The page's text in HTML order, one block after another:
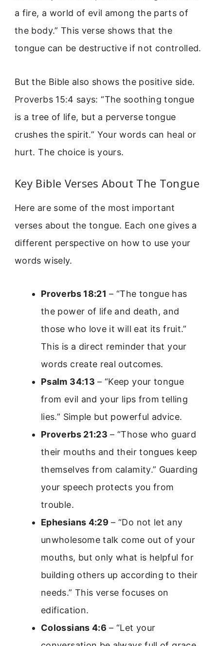
a fire, a world of evil among the parts of
the body.” This verse shows that the
tongue can be destructive if not controlled.
But the Bible also shows the positive side.
Proverbs 15:4 says: “The soothing tongue
is a tree of life, but a perverse tongue
crushes the spirit.” Your words can heal or
hurt. The choice is yours.
Key Bible Verses About The Tongue
Here are some of the most important
verses about the tongue. Each one gives a
different perspective on how to use your
words wisely.
Proverbs 18:21 – “The tongue has
the power of life and death, and
those who love it will eat its fruit.”
This is a direct reminder that your
words create real outcomes.
Psalm 34:13 – “Keep your tongue
from evil and your lips from telling
lies.” Simple but powerful advice.
Proverbs 21:23 – “Those who guard
their mouths and their tongues keep
themselves from calamity.” Guarding
your speech protects you from
trouble.
Ephesians 4:29 – “Do not let any
unwholesome talk come out of your
mouths, but only what is helpful for
building others up according to their
needs.” This verse focuses on
edification.
Colossians 4:6 – “Let your